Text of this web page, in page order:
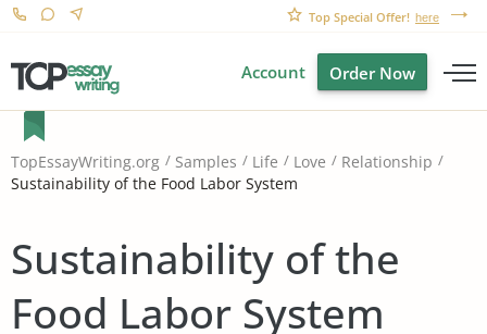
Top Special Offer! here
Account Order Now
TopEssayWriting.org Samples Life Love
Relationship
Sustainability of the Food Labor System
Sustainability of the
Food Labor System